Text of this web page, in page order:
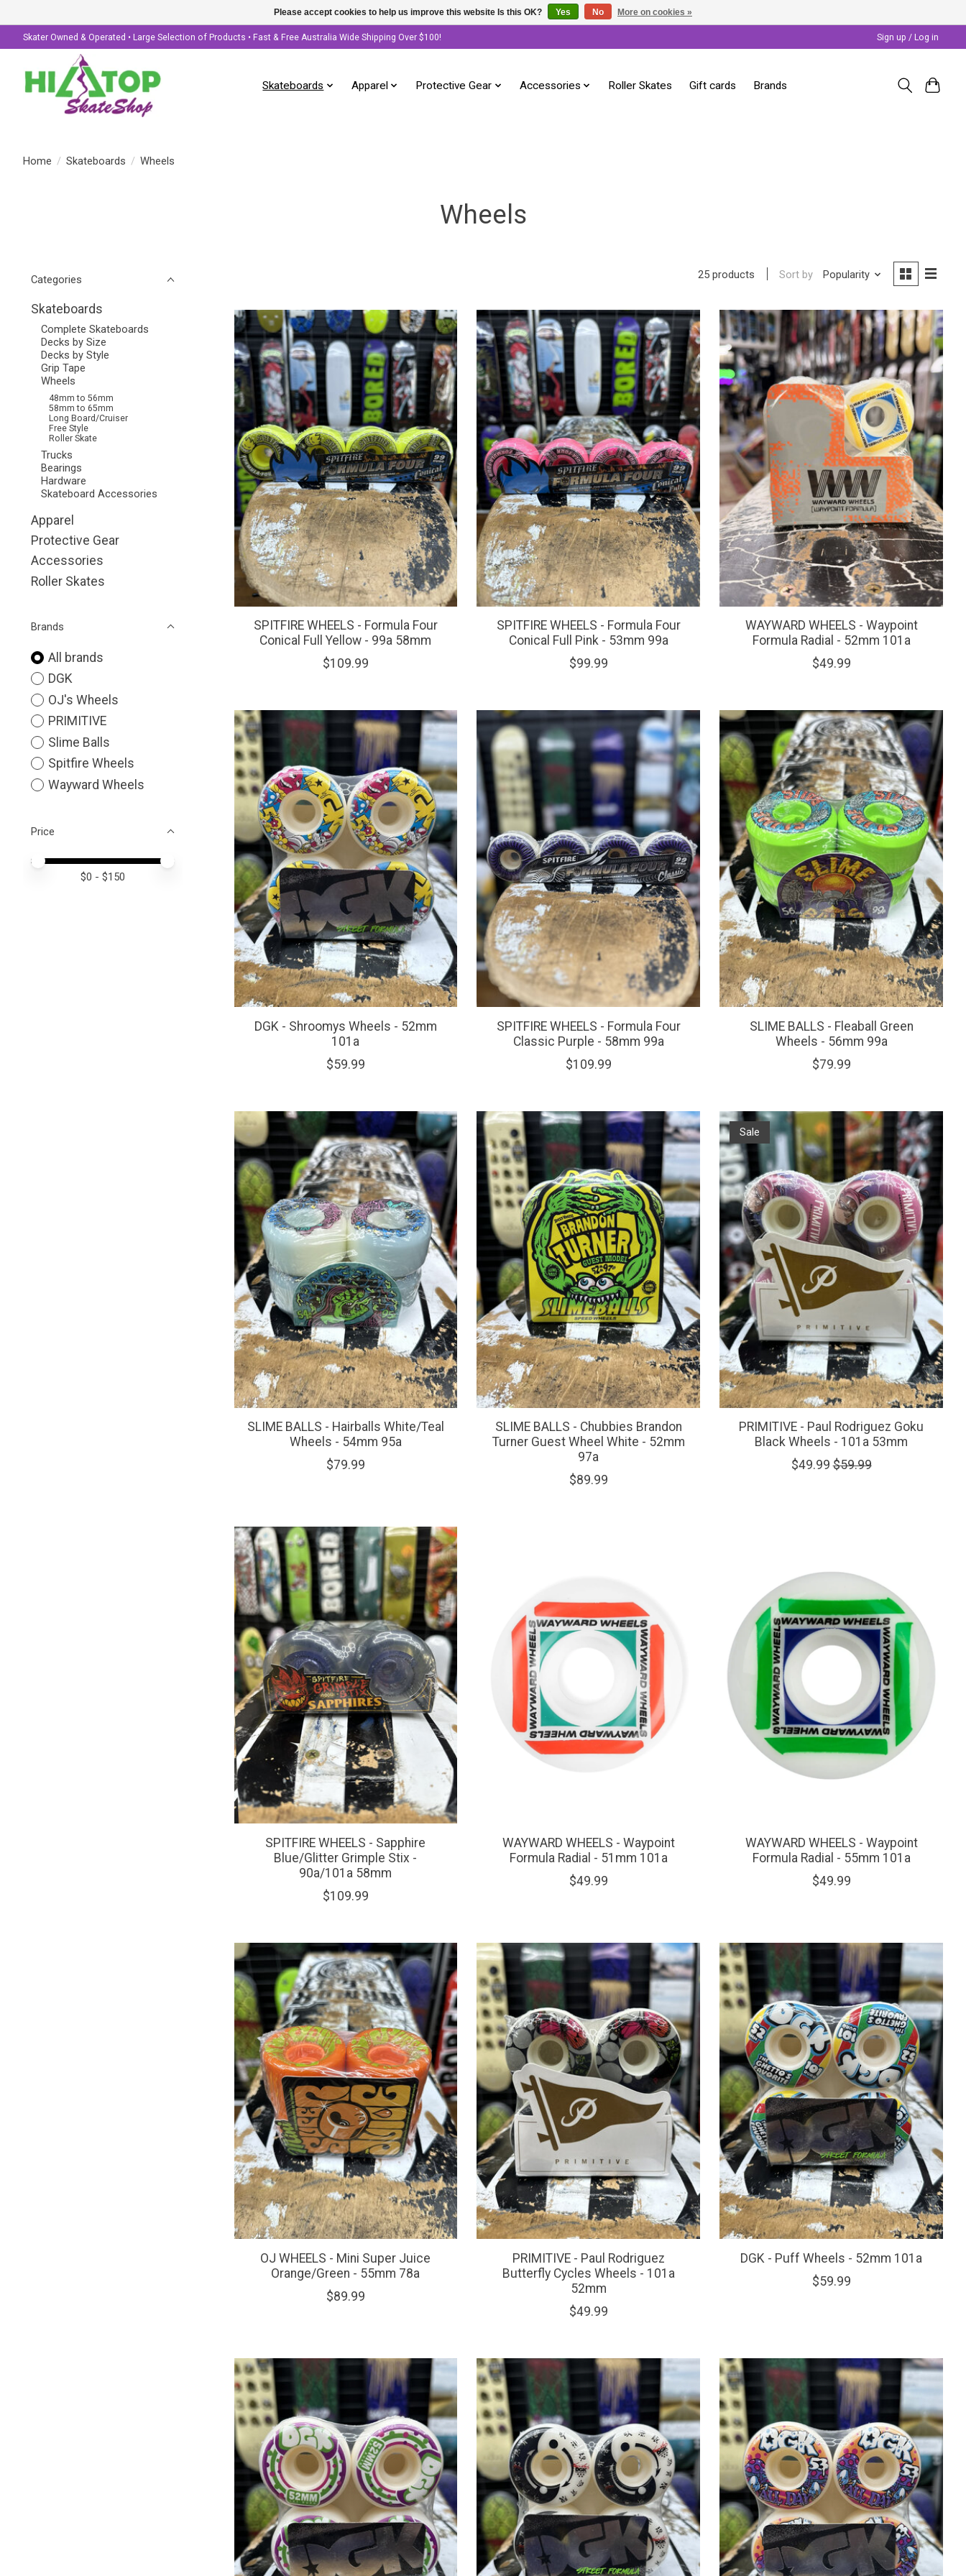
Skater Owned & Operated • Large Selection of Products • Fast & Free Australia Wide Shipping Over $100! Sign up / Log in
Skateboards Apparel Protective Gear Accessories Roller Skates Gift cards Brands
Home / Skateboards / Wheels
Wheels
Categories
Skateboards
Complete Skateboards
Decks by Size
Decks by Style
Grip Tape
Wheels
48mm to 56mm
58mm to 65mm
Long Board/Cruiser
Free Style
Roller Skate
Trucks
Bearings
Hardware
Skateboard Accessories
Apparel
Protective Gear
Accessories
Roller Skates
Brands
All brands
DGK
OJ's Wheels
PRIMITIVE
Slime Balls
Spitfire Wheels
Wayward Wheels
Price
Price minimum value
Price maximum value
$0 - $150
25 products Sort by Popularity
SPITFIRE WHEELS - Formula Four
Conical Full Yellow - 99a 58mm
$109.99
SPITFIRE WHEELS - Formula Four
Conical Full Pink - 53mm 99a
$99.99
WAYWARD WHEELS - Waypoint
Formula Radial - 52mm 101a
$49.99
DGK - Shroomys Wheels - 52mm
101a
$59.99
SPITFIRE WHEELS - Formula Four
Classic Purple - 58mm 99a
$109.99
SLIME BALLS - Fleaball Green
Wheels - 56mm 99a
$79.99
SLIME BALLS - Hairballs White/Teal
Wheels - 54mm 95a
$79.99
SLIME BALLS - Chubbies Brandon
Turner Guest Wheel White - 52mm
97a
$89.99
Sale
PRIMITIVE - Paul Rodriguez Goku
Black Wheels - 101a 53mm
$49.99 $59.99
SPITFIRE WHEELS - Sapphire
Blue/Glitter Grimple Stix -
90a/101a 58mm
$109.99
WAYWARD WHEELS - Waypoint
Formula Radial - 51mm 101a
$49.99
WAYWARD WHEELS - Waypoint
Formula Radial - 55mm 101a
$49.99
OJ WHEELS - Mini Super Juice
Orange/Green - 55mm 78a
$89.99
PRIMITIVE - Paul Rodriguez
Butterfly Cycles Wheels - 101a
52mm
$49.99
DGK - Puff Wheels - 52mm 101a
$59.99
Please accept cookies to help us improve this website Is this OK? Yes No More on cookies »